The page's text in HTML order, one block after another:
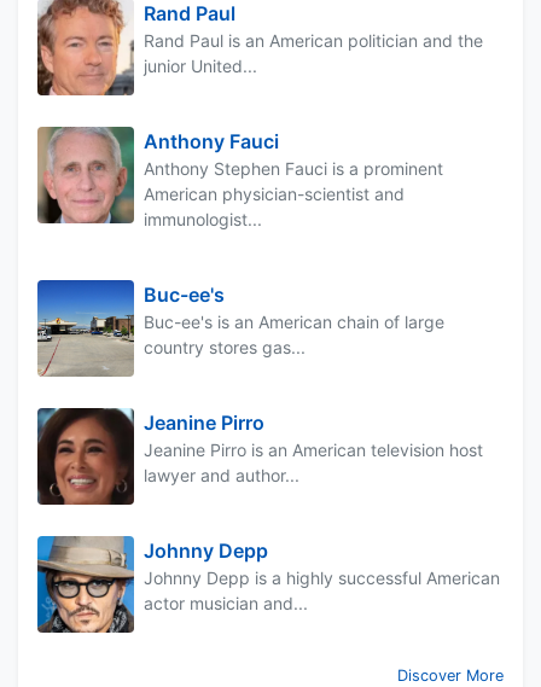
Rand Paul
Rand Paul is an American politician and the
junior United...
Anthony Fauci
Anthony Stephen Fauci is a prominent
American physician-scientist and
immunologist...
Buc-ee's
Buc-ee's is an American chain of large
country stores gas...
Jeanine Pirro
Jeanine Pirro is an American television host
lawyer and author...
Johnny Depp
Johnny Depp is a highly successful American
actor musician and...
Discover More